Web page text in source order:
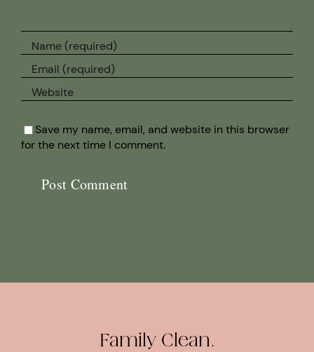
Save my name, email, and website in this browser
for the next time I comment.
Family Clean.